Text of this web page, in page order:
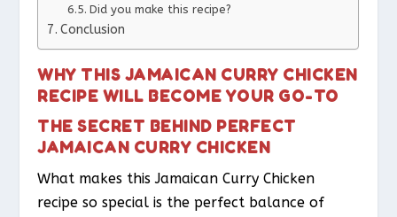
Did you make this recipe?
Conclusion
WHY THIS JAMAICAN CURRY CHICKEN
RECIPE WILL BECOME YOUR GO-TO
THE SECRET BEHIND PERFECT
JAMAICAN CURRY CHICKEN
What makes this Jamaican Curry Chicken
recipe so special is the perfect balance of